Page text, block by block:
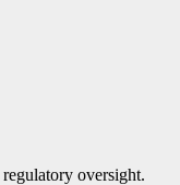
oversight.